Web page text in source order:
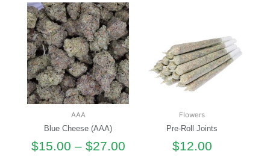
AAA
Blue Cheese (AAA)
$15.00 – $27.00
Flowers
Pre-Roll Joints
$12.00